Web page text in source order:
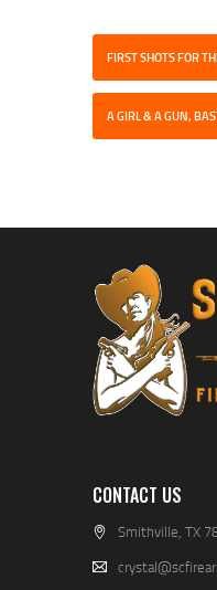
FIRST SHOTS FOR
A GIRL & A GUN,
CONTACT US
Smithville, TX